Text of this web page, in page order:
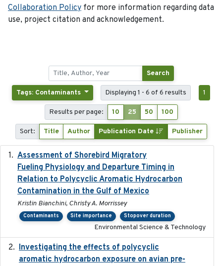
Collaboration Policy for more information regarding data
use, project citation and acknowledgement.
Search
Tags: Contaminants Displaying 1 - 6 of 6 results 1
Results per page: 10 25 50 100
Sort: Title Author Publication Date Publisher
Assessment of Shorebird Migratory
Fueling Physiology and Departure Timing in
Relation to Polycyclic Aromatic Hydrocarbon
Contamination in the Gulf of Mexico
Kristin Bianchini, Christy A. Morrissey
Contaminants Site importance Stopover duration
Environmental Science & Technology
Investigating the effects of polycyclic
aromatic hydrocarbon exposure on avian pre-